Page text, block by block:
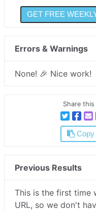
Errors & Warnings
None! 🎉 Nice work!
Share this
Copy
Previous Results
This is the first time
URL, so we don't